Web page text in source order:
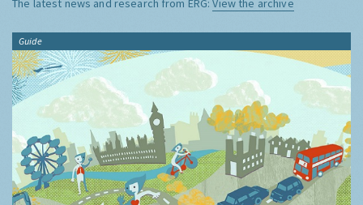
The latest news and research from ERG:View the archive
Guide